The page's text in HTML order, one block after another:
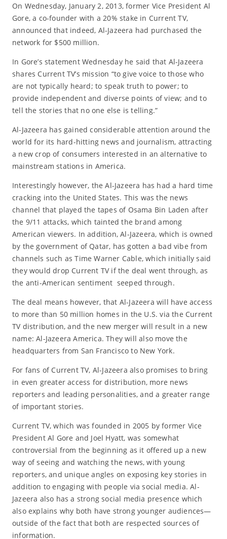
On Wednesday, January 2, 2013, former Vice President Al
Gore, a co-founder with a 20% stake in Current TV,
announced that indeed, Al-Jazeera had purchased the
network for $500 million.
In Gore’s statement Wednesday he said that Al-Jazeera
shares Current TV’s mission “to give voice to those who
are not typically heard; to speak truth to power; to
provide independent and diverse points of view; and to
tell the stories that no one else is telling.”
Al-Jazeera has gained considerable attention around the
world for its hard-hitting news and journalism, attracting
a new crop of consumers interested in an alternative to
mainstream stations in America.
Interestingly however, the Al-Jazeera has had a hard time
cracking into the United States. This was the news
channel that played the tapes of Osama Bin Laden after
the 9/11 attacks, which tainted the brand among
American viewers. In addition, Al-Jazeera, which is owned
by the government of Qatar, has gotten a bad vibe from
channels such as Time Warner Cable, which initially said
they would drop Current TV if the deal went through, as
the anti-American sentiment seeped through.
The deal means however, that Al-Jazeera will have access
to more than 50 million homes in the U.S. via the Current
TV distribution, and the new merger will result in a new
name: Al-Jazeera America. They will also move the
headquarters from San Francisco to New York.
For fans of Current TV, Al-Jazeera also promises to bring
in even greater access for distribution, more news
reporters and leading personalities, and a greater range
of important stories.
Current TV, which was founded in 2005 by former Vice
President Al Gore and Joel Hyatt, was somewhat
controversial from the beginning as it offered up a new
way of seeing and watching the news, with young
reporters, and unique angles on exposing key stories in
addition to engaging with people via social media. Al-
Jazeera also has a strong social media presence which
also explains why both have strong younger audiences—
outside of the fact that both are respected sources of
information.